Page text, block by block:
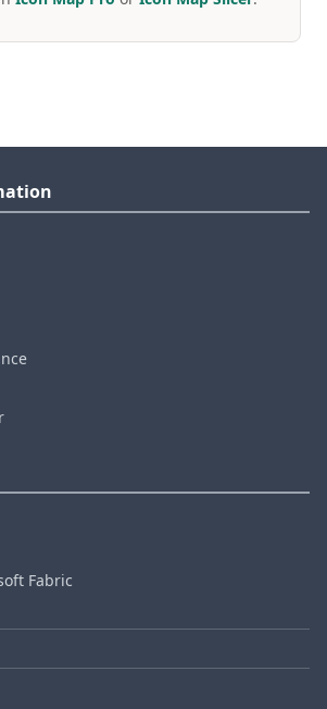
Fabric